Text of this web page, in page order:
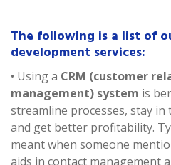
The following is a list of
development services:
• Using a CRM (customer
management) system is
streamline processes, stay
and get better profitability.
meant when someone
aids in contact management